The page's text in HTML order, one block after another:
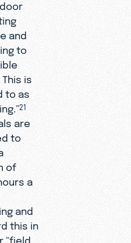
and
to
is
to as
21
are
to
of
a
and
this in
“field